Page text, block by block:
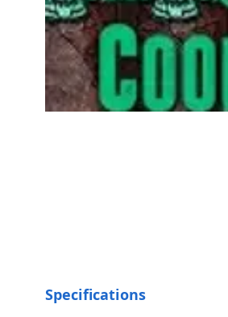
Specifications